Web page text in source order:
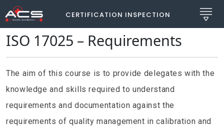
CERTIFICATION INSPECTION
ISO 17025 – Requirements
The aim of this course is to provide delegates with the
knowledge and skills required to understand
requirements and documentation against the
requirements of quality management in calibration and